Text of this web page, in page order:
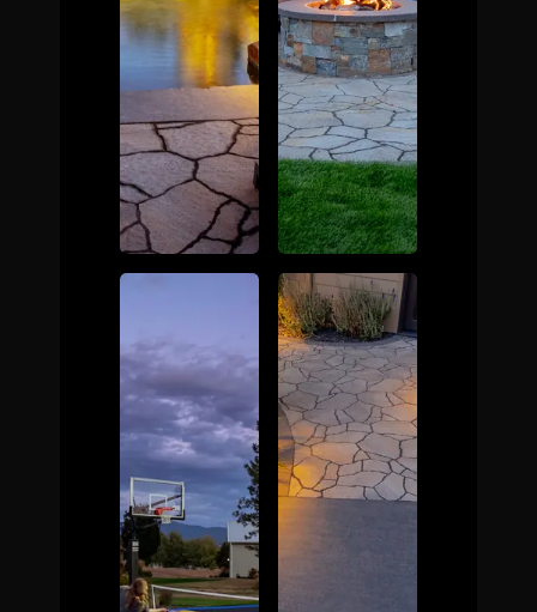
The Process
Awards &
Reputation
About
Contact